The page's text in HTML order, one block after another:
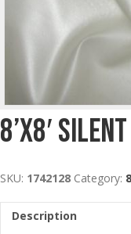
8’x8′
SKU: 1742128 Category:
Description